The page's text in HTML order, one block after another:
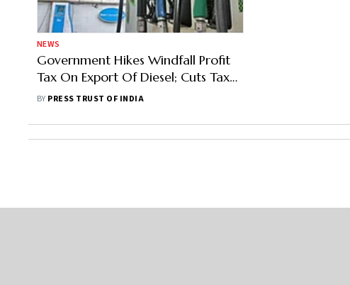
NEWS
Government Hikes Windfall Profit
Tax On Export Of Diesel; Cuts Tax
On Domestic Crude Oil
BY PRESS TRUST OF INDIA